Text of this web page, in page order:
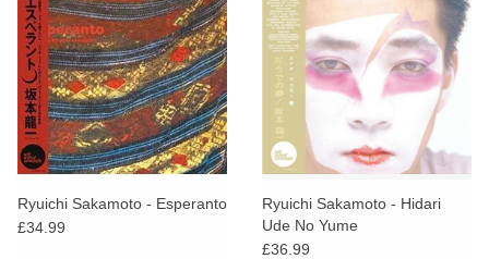
Ryuichi Sakamoto - Esperanto
£34.99
Ryuichi Sakamoto - Hidari
Ude No Yume
£36.99